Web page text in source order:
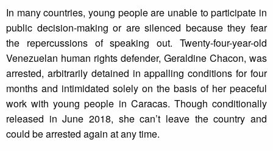
In many countries, young people are unable to participate in
public decision-making or are silenced because they fear
the repercussions of speaking out. Twenty-four-year-old
Venezuelan human rights defender, Geraldine Chacon, was
arrested, arbitrarily detained in appalling conditions for four
months and intimidated solely on the basis of her peaceful
work with young people in Caracas. Though conditionally
released in June 2018, she can’t leave the country and
could be arrested again at any time.